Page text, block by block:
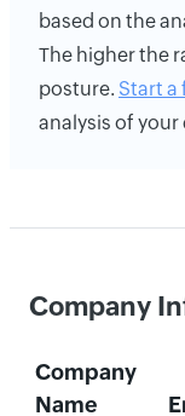
based on the
The higher the
posture. Start a
analysis of your
Company
Company
Name